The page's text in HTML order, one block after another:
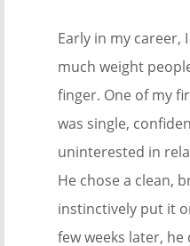
Early in my
much weight
finger. One of my
was single,
uninterested in
He chose a clean,
instinctively put it
few weeks later, he